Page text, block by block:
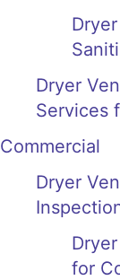
Dryer
Services
Commercial
Dryer
for